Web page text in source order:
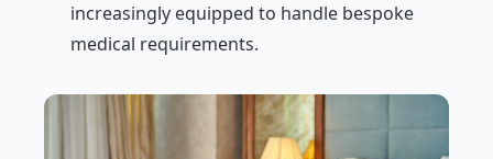
increasingly equipped to handle bespoke
medical requirements.